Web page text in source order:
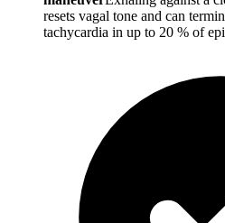
resets vagal tone and can
tachycardia in up to 20 % of